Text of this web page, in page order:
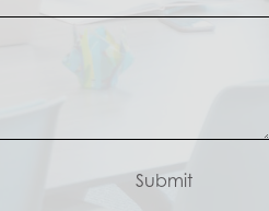
Submit